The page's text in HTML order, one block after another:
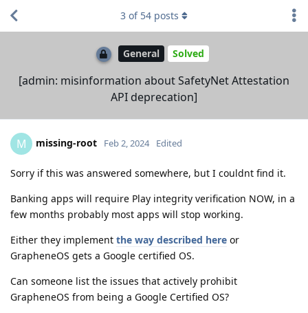
General Solved
[admin: misinformation about SafetyNet Attestation
API deprecation]
3 of 54 posts
M missing-root Feb 2, 2024 Edited
Sorry if this was answered somewhere, but I couldnt find it.
Banking apps will require Play integrity verification NOW, in a
few months probably most apps will stop working.
Either they implement the way described here or
GrapheneOS gets a Google certified OS.
Can someone list the issues that actively prohibit
GrapheneOS from being a Google Certified OS?